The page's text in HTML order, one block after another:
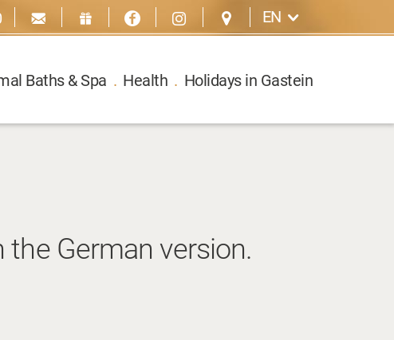
EN
Baths & Spa . Health . Holidays in Gastein
German version.